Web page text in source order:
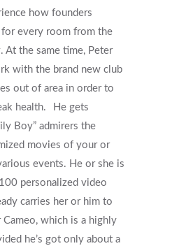
how founders
every room from the
the same time, Peter
with the brand new club
out of area in order to
health.
He gets
Boy” admirers the
movies of your or
events. He or she is
personalized video
carries her or him to
which is a highly
he’s got only about a